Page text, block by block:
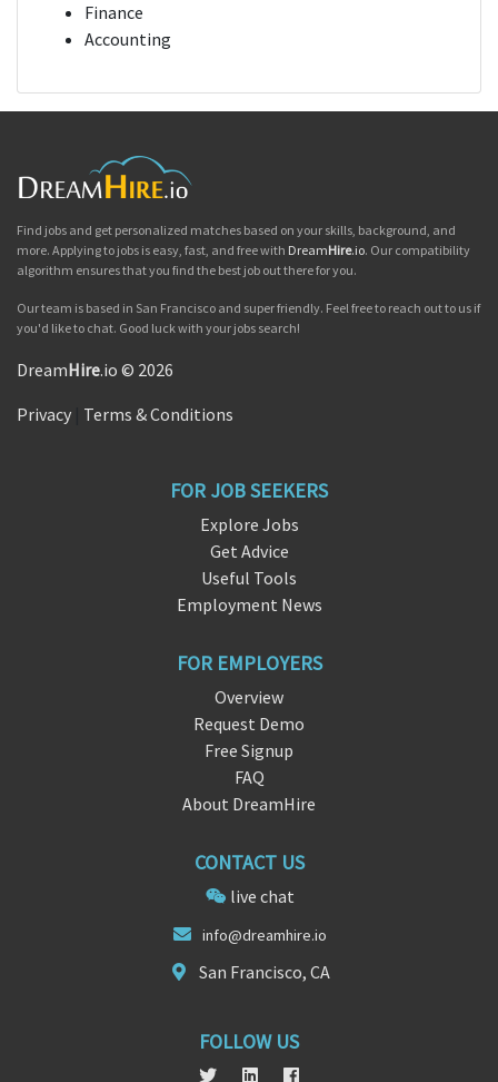
Finance
Accounting
Find jobs and get personalized matches based on your skills, background, and
more. Applying to jobs is easy, fast, and free with DreamHire.io. Our compatibility
algorithm ensures that you find the best job out there for you.
Our team is based in San Francisco and super friendly. Feel free to reach out to us if
you'd like to chat. Good luck with your jobs search!
DreamHire.io © 2026
Privacy Terms & Conditions
FOR JOB SEEKERS
Explore Jobs
Get Advice
Useful Tools
Employment News
FOR EMPLOYERS
Overview
Request Demo
Free Signup
FAQ
About DreamHire
CONTACT US
live chat
info@dreamhire.io
San Francisco, CA
FOLLOW US